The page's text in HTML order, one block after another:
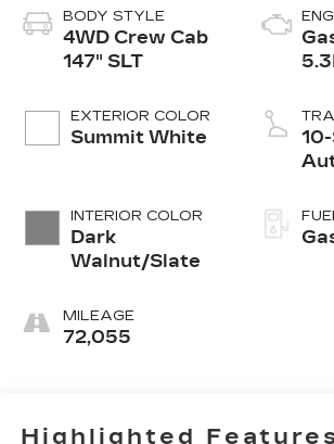
BODY STYLE
4WD Crew Cab
147" SLT
EXTERIOR COLOR
Summit White
INTERIOR COLOR
Dark
Walnut/Slate
MILEAGE
72,055
Highlighted